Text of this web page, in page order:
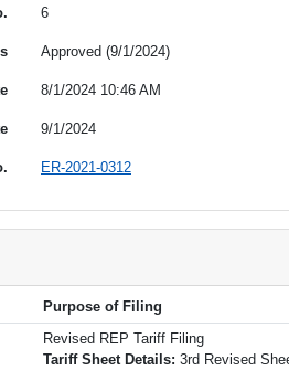
6
Approved (9/1/2024)
8/1/2024 10:46 AM
9/1/2024
ER-2021-0312
Purpose of Filing
Revised REP Tariff Filing
Tariff Sheet Details: 3rd Revised